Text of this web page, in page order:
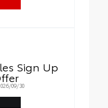
Sign Up
09/30